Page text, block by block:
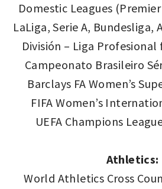
Domestic Leagues
LaLiga, Serie A, Bundesliga,
División – Liga
Campeonato Brasileiro
Barclays FA Women’s
FIFA Women’s
UEFA Champions
Athletics:
World Athletics Cross